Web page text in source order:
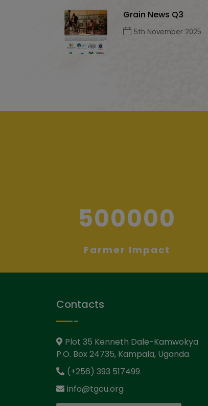
Grain News Q3
5th November 2025
500000
Farmer Impact
Contacts
Plot 35 Kenneth Dale-Kamwokya
P.O. Box 24735, Kampala, Uganda
(+256) 393 517499
info@tgcu.org